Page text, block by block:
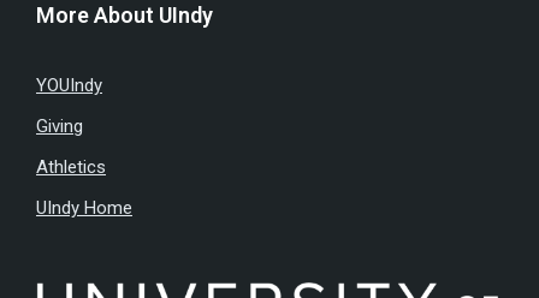
More About UIndy
YOUIndy
Giving
Athletics
UIndy Home